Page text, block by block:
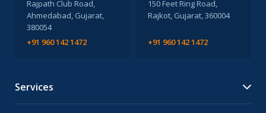
Services
Rajpath Club Road,
Ahmedabad, Gujarat,
380054
+91 960 142 1472
150 Feet Ring Road,
Rajkot, Gujarat, 360004
+91 960 142 1472